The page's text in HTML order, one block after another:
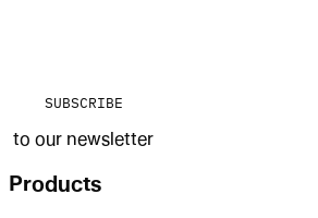
SUBSCRIBE
to our newsletter
Products